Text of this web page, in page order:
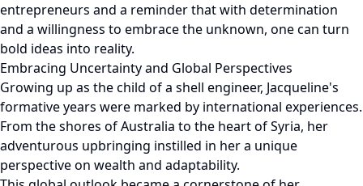
entrepreneurs and a reminder that with determination
and a willingness to embrace the unknown, one can turn
bold ideas into reality.
Embracing Uncertainty and Global Perspectives
Growing up as the child of a shell engineer, Jacqueline's
formative years were marked by international experiences.
From the shores of Australia to the heart of Syria, her
adventurous upbringing instilled in her a unique
perspective on wealth and adaptability.